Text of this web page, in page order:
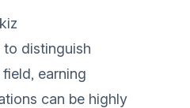
distinguish
earning
can be highly